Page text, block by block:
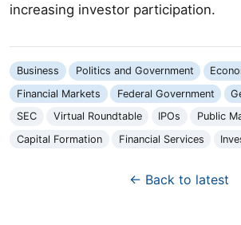
increasing investor participation.
Business Politics and Government
Financial Markets
Federal Government
SEC
Virtual Roundtable IPOs
Public
Capital Formation
Financial Services
← Back to latest